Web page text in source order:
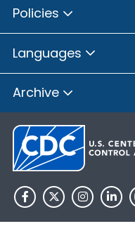
Policies
Languages
Archive